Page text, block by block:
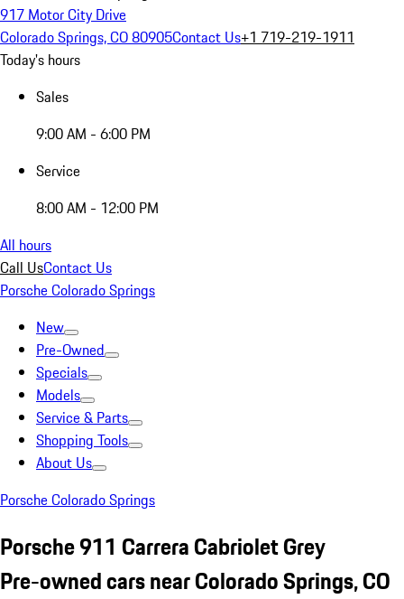
917 Motor City Drive
Colorado Springs, CO 80905Contact Us+1 719-219-1911
Today's hours
Sales
9:00 AM - 6:00 PM
Service
8:00 AM - 12:00 PM
All hours
Call UsContact Us
Porsche Colorado Springs
New
Pre-Owned
Specials
Models
Service & Parts
Shopping Tools
About Us
Porsche Colorado Springs
Porsche 911 Carrera Cabriolet Grey
Pre-owned cars near Colorado Springs, CO